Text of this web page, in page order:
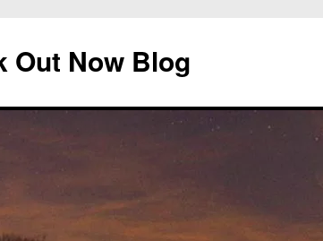
Out Now Blog